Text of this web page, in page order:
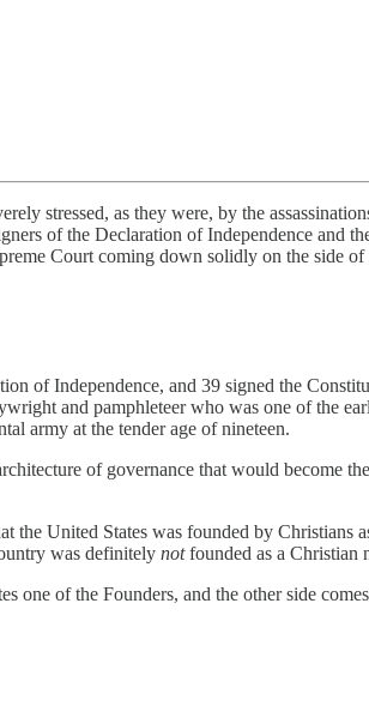
stressed, as they were, by the
of the Declaration of Independence and
Court coming down solidly on the side
of Independence, and 39 signed the
and pamphleteer who was one of the
army at the tender age of nineteen.
of governance that would become
the United States was founded by
was definitely notfounded as a Christian
of the Founders, and the other side